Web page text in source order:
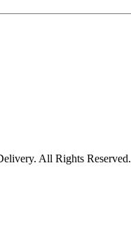
All Rights Reserved.